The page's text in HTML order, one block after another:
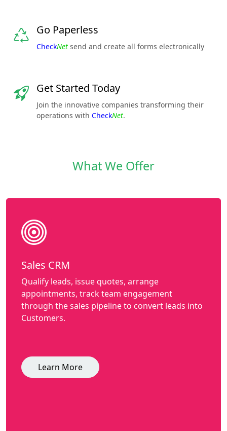
Go Paperless
CheckNet send and create all forms electronically
Get Started Today
Join the innovative companies transforming their
operations with CheckNet.
What We Offer
Sales CRM
Qualify leads, issue quotes, arrange
appointments, track team engagement
through the sales pipeline to convert leads into
Customers.
Learn More